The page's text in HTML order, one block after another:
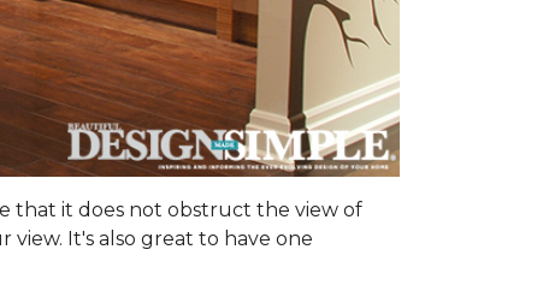
that it does not obstruct the view of
It's also great to have one